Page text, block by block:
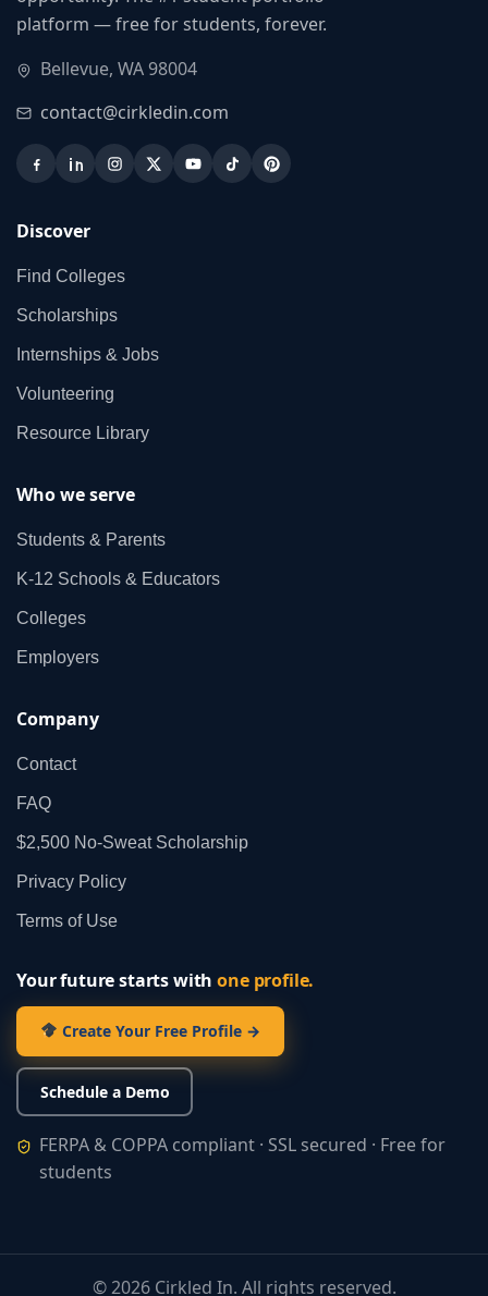
platform — free for students, forever.
Bellevue, WA 98004
contact@cirkledin.com
Discover
Find Colleges
Scholarships
Internships & Jobs
Volunteering
Resource Library
Who we serve
Students & Parents
K‑12 Schools & Educators
Colleges
Employers
Company
Contact
FAQ
$2,500 No‑Sweat Scholarship
Privacy Policy
Terms of Use
Your future starts withone profile.
Create Your Free Profile →
Schedule a Demo
FERPA & COPPA compliant · SSL secured · Free for
students
©2026Cirkled In. All rights reserved.